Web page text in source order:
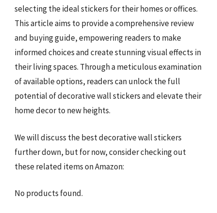
selecting the ideal stickers for their homes or offices.
This article aims to provide a comprehensive review
and buying guide, empowering readers to make
informed choices and create stunning visual effects in
their living spaces. Through a meticulous examination
of available options, readers can unlock the full
potential of decorative wall stickers and elevate their
home decor to new heights.
We will discuss the best decorative wall stickers
further down, but for now, consider checking out
these related items on Amazon:
No products found.